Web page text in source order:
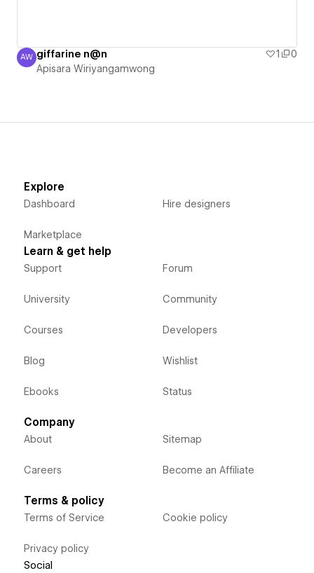
Apisara Wiriyangamwong
AW giffarine n@n 1
0
Apisara Wiriyangamwong
Explore
Dashboard
Marketplace
Hire designers
Learn & get help
Support
University
Courses
Blog
Ebooks
Forum
Community
Developers
Wishlist
Status
Company
About
Careers
Sitemap
Become an Affiliate
Terms & policy
Terms of Service
Privacy policy
Cookie policy
Social